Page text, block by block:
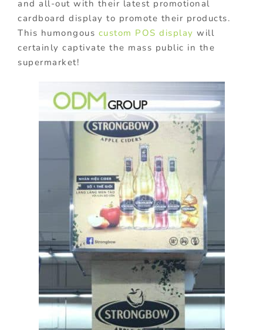
and all-out with their latest promotional
cardboard display to promote their products.
This humongous custom POS display will
certainly captivate the mass public in the
supermarket!